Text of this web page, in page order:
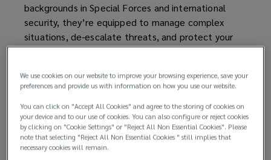
backgrounds in Special Forces and international
security, they’re equipped to manage complex
situations, de-escalate threats, and protect your
people and operations.
We use cookies on our website to improve your browsing experience, save your
preferences and provide us with information on how you use our website.
You can click on "Accept All Cookies" and agree to the storing of cookies on
your device and to our use of cookies. You can also configure or reject cookies
by clicking on "Cookie Settings" or "Reject All Non Essential Cookies". Please
note that selecting "Reject All Non Essential Cookies " still implies that
necessary cookies will remain.